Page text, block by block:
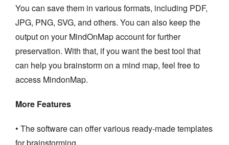
You can save them in various formats, including PDF,
JPG, PNG, SVG, and others. You can also keep the
output on your MindOnMap account for further
preservation. With that, if you want the best tool that
can help you brainstorm on a mind map, feel free to
access MindonMap.
More Features
• The software can offer various ready-made templates
for brainstorming.